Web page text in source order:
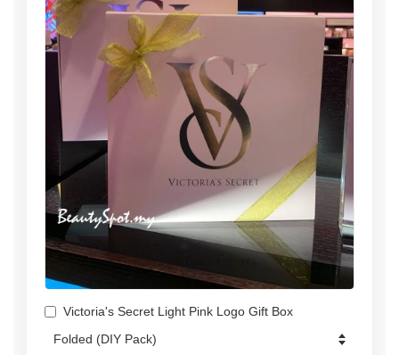
Victoria's Secret Light Pink Logo Gift Box